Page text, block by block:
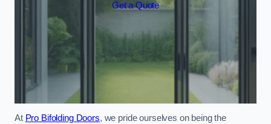
Get a Quote
At Pro Bifolding Doors, we pride ourselves on being the